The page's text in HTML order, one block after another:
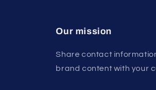
Our mission
Share contact
brand content with your